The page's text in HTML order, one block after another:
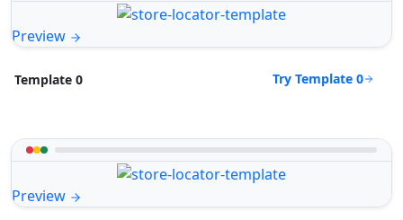
Preview
Template 0 Try Template 0
Preview